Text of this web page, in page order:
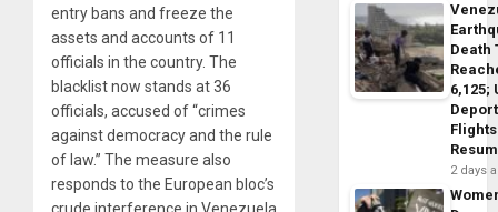
entry bans and freeze the
assets and accounts of 11
officials in the country. The
blacklist now stands at 36
officials, accused of “crimes
against democracy and the rule
of law.” The measure also
responds to the European bloc’s
Death
6,125;
Flights
2 days